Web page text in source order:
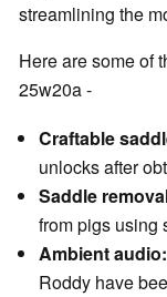
streamlining the
Here are some of
25w20a -
Craftable
unlocks after
Saddle
from pigs
Ambient audio:
Roddy have